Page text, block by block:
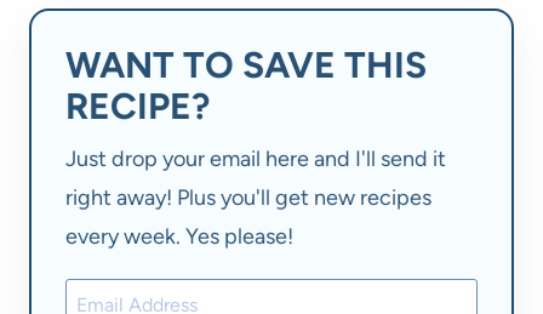
WANT TO SAVE THIS
RECIPE?
Just drop your email here and I'll send it
right away! Plus you'll get new recipes
every week. Yes please!